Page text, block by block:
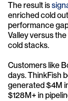
The result is
enriched cold
performance
Valley versus
cold stacks.
Customers like
days. ThinkFish
generated $4M
$128M+ in